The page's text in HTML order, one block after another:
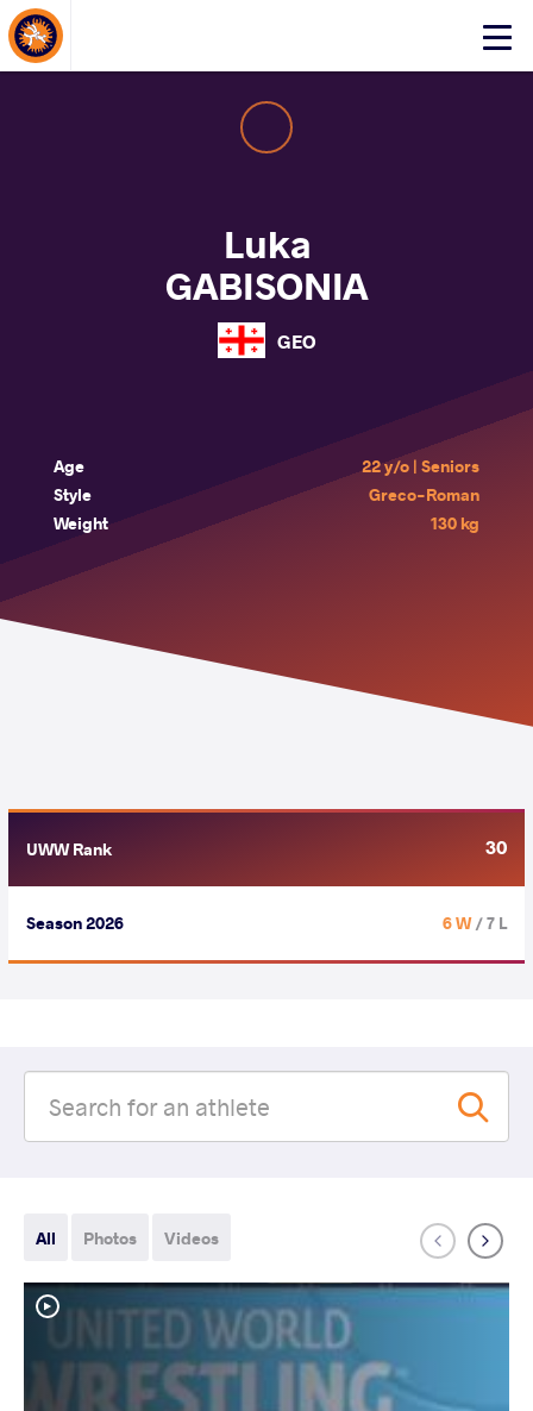
Click
About Events
Luka
GABISONIA
GEO
Age
22 y/o | Seniors
Style
Greco-Roman
Weight
130 kg
UWW Rank 30
Season 2026 6 W/ 7 L
All Photos Videos